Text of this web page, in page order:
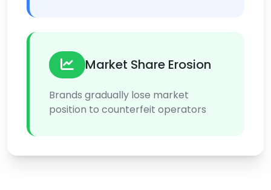
Market Share Erosion
Brands gradually lose market
position to counterfeit operators